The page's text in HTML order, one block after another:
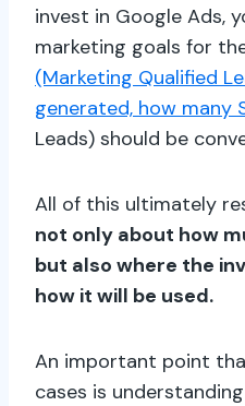
invest in Google Ads,
marketing goals for
(Marketing Qualified
generated, how many
Leads) should be
All of this ultimately
not only about how
but also where the
how it will be used.
An important point
cases is understanding